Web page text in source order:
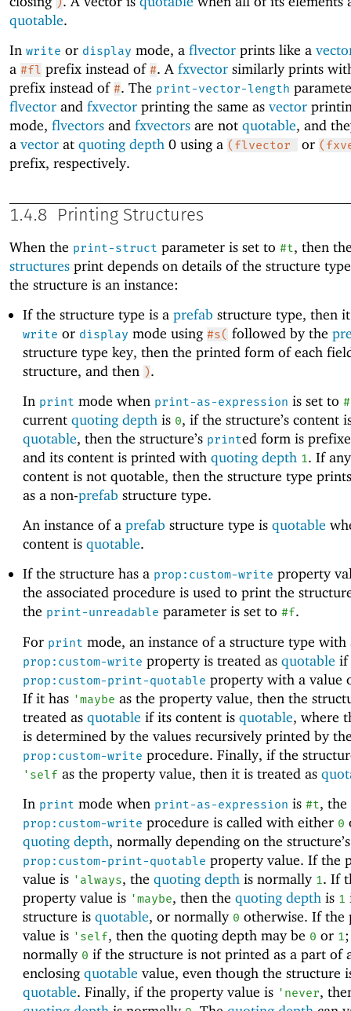
quotable.
In write or display mode, a flvector prints like a
a #fl prefix instead of #. A fxvector similarly prints
prefix instead of #. The print-vector-length
flvector and fxvector printing the same as vector
mode, flvectors and fxvectors are not quotable, and
a vector at quoting depth 0 using a (flvector or
prefix, respectively.
1.4.8 Printing Structures
When the print-struct parameter is set to #t, then
structures print depends on details of the structure
the structure is an instance:
If the structure type is a prefab structure type, then
write or display mode using #s( followed by the
structure type key, then the printed form of each
structure, and then ).
In print mode when print-as-expression is set to
current quoting depth is 0, if the structure’s content
quotable, then the structure’s printed form is
and its content is printed with quoting depth 1. If
content is not quotable, then the structure type
as a non-prefab structure type.
An instance of a prefab structure type is quotable
content is quotable.
If the structure has a prop:custom-write property
the associated procedure is used to print the
the print-unreadable parameter is set to #f.
For print mode, an instance of a structure type with
prop:custom-write property is treated as quotable if
prop:custom-print-quotable property with a value
If it has 'maybe as the property value, then the
treated as quotable if its content is quotable, where
is determined by the values recursively printed by
prop:custom-write procedure. Finally, if the
' selfas the property value, then it is treated as
In print mode when print-as-expression is #t, the
prop:custom-write procedure is called with either 0
quoting depth, normally depending on the structure’s
prop:custom-print-quotable property value. If the
value is ' always, the quoting depth is normally 1. If
property value is 'maybe, then the quoting depth is 1
structure is quotable, or normally 0 otherwise. If the
value is ' self, then the quoting depth may be 0 or 1
normally 0 if the structure is not printed as a part of
enclosingquotable value, even though the structure
quotable. Finally, if the property value is ' never,